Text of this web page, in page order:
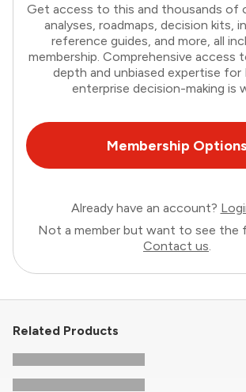
Get access to this and thousands of
analyses, roadmaps, decision kits,
reference guides, and more, all
membership. Comprehensive access
depth and unbiased expertise
enterprise decision-making is
Membership Options
Already have an account?
Not a member but want to see the
Contact us.
Related Products